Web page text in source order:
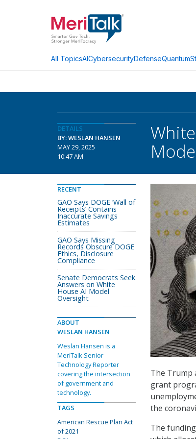
All TopicsAICybersecurityDefenseQuantum
DETAILS
BY: WESLAN HANSEN
MAY 29, 2025
10:47 AM
The Trump
grant
the
The
RECENT
GAO Says DOGE ‘Wall of
Receipts’ Contains
Inaccurate Savings
Estimates
GAO Says Missing
Records Obscure DOGE
Ethics, Disclosure
Compliance
Senate Democrats Seek
Answers on White
House AI Model
Oversight
ABOUT
WESLAN HANSEN
Weslan Hansen is a
MeriTalk Senior
Technology Reporter
covering the intersection
of government and
technology.
TAGS
American Rescue Plan Act
of 2021